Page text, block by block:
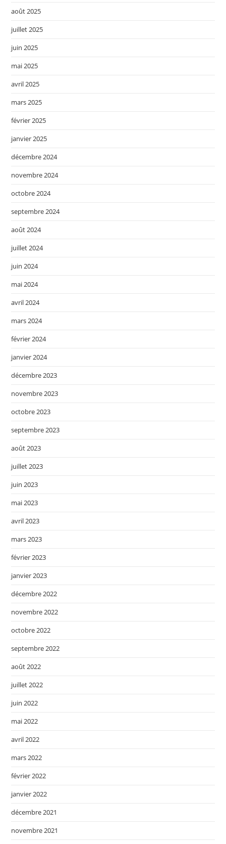
août 2025
juillet 2025
juin 2025
mai 2025
avril 2025
mars 2025
février 2025
janvier 2025
décembre 2024
novembre 2024
octobre 2024
septembre 2024
août 2024
juillet 2024
juin 2024
mai 2024
avril 2024
mars 2024
février 2024
janvier 2024
décembre 2023
novembre 2023
octobre 2023
septembre 2023
août 2023
juillet 2023
juin 2023
mai 2023
avril 2023
mars 2023
février 2023
janvier 2023
décembre 2022
novembre 2022
octobre 2022
septembre 2022
août 2022
juillet 2022
juin 2022
mai 2022
avril 2022
mars 2022
février 2022
janvier 2022
décembre 2021
novembre 2021